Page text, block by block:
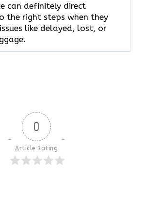
can definitely direct
the right steps when they
like delayed, lost, or
0
Article Rating